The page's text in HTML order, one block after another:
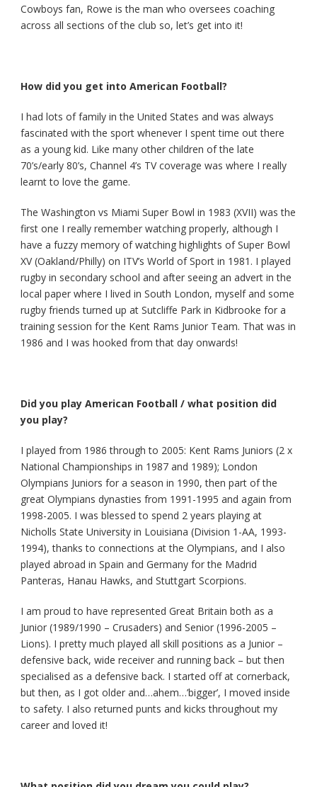
Cowboys fan, Rowe is the man who oversees coaching
across all sections of the club so, let’s get into it!
How did you get into American Football?
I had lots of family in the United States and was always
fascinated with the sport whenever I spent time out there
as a young kid. Like many other children of the late
70’s/early 80’s, Channel 4’s TV coverage was where I really
learnt to love the game.
The Washington vs Miami Super Bowl in 1983 (XVII) was the
first one I really remember watching properly, although I
have a fuzzy memory of watching highlights of Super Bowl
XV (Oakland/Philly) on ITV’s World of Sport in 1981. I played
rugby in secondary school and after seeing an advert in the
local paper where I lived in South London, myself and some
rugby friends turned up at Sutcliffe Park in Kidbrooke for a
training session for the Kent Rams Junior Team. That was in
1986 and I was hooked from that day onwards!
Did you play American Football / what position did
you play?
I played from 1986 through to 2005: Kent Rams Juniors (2 x
National Championships in 1987 and 1989); London
Olympians Juniors for a season in 1990, then part of the
great Olympians dynasties from 1991-1995 and again from
1998-2005. I was blessed to spend 2 years playing at
Nicholls State University in Louisiana (Division 1-AA, 1993-
1994), thanks to connections at the Olympians, and I also
played abroad in Spain and Germany for the Madrid
Panteras, Hanau Hawks, and Stuttgart Scorpions.
I am proud to have represented Great Britain both as a
Junior (1989/1990 – Crusaders) and Senior (1996-2005 –
Lions). I pretty much played all skill positions as a Junior –
defensive back, wide receiver and running back – but then
specialised as a defensive back. I started off at cornerback,
but then, as I got older and…ahem…’bigger’, I moved inside
to safety. I also returned punts and kicks throughout my
career and loved it!